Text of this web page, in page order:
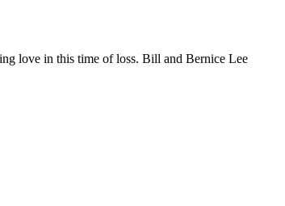
love in this time of loss. Bill and Bernice Lee